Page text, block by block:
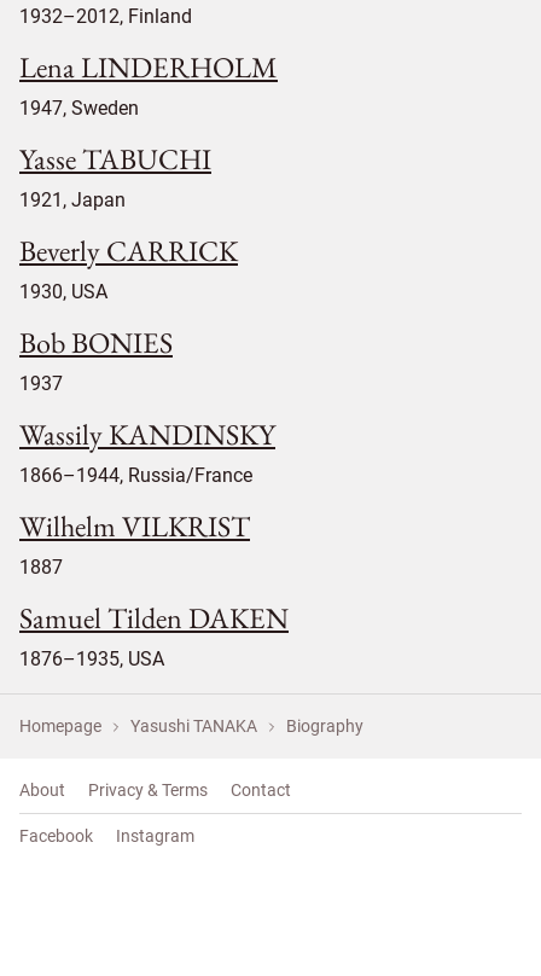
1932–2012, Finland
Lena LINDERHOLM
1947, Sweden
Yasse TABUCHI
1921, Japan
Beverly CARRICK
1930, USA
Bob BONIES
1937
Wassily KANDINSKY
1866–1944, Russia/France
Wilhelm VILKRIST
1887
Samuel Tilden DAKEN
1876–1935, USA
Homepage Yasushi TANAKA Biography
About Privacy & Terms Contact
Facebook Instagram